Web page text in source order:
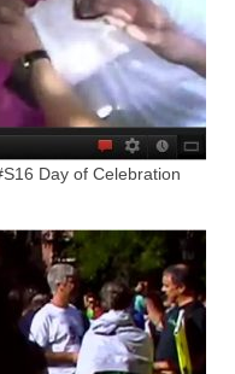
Day of Celebration